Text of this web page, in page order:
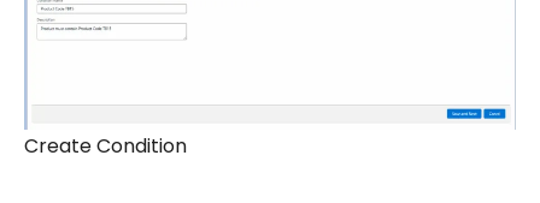
Create Condition